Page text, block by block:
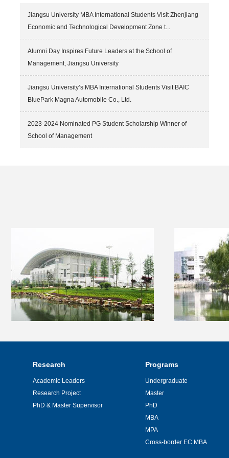
Sonia Najam Hussain. The program, hosted by the China
Scholarship Council and organized by Zhejiang University from 24th
Jiangsu University MBA International Students Visit Zhenjiang
Economic and Technological Development Zone t...
Alumni Day Inspires Future Leaders at the School of
Management, Jiangsu University
Jiangsu University’s MBA International Students Visit BAIC
BluePark Magna Automobile Co., Ltd.
2023-2024 Nominated PG Student Scholarship Winner of
School of Management
Research
Academic Leaders
Research Project
PhD & Master Supervisor
Programs
Undergraduate
Master
PhD
MBA
MPA
Cross-border EC MBA